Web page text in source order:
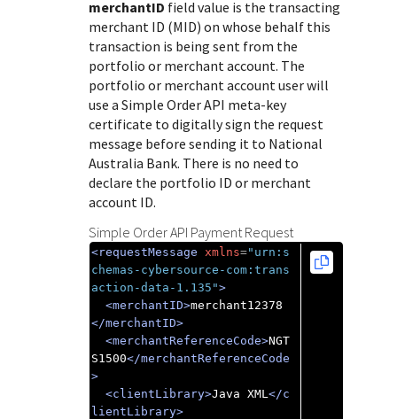
popular languages
SDKs on [GitHub]
Client SDKs source code published on GitHub in 6 popular
specific testing trigger data.
Understand all different error codes that Cybersource
REST API responds with.
StackOverflow
merchantID field value is the transacting
merchant ID (MID) on whose behalf this
transaction is being sent from the
portfolio or merchant account. The
portfolio or merchant account user will
use a Simple Order API meta-key
certificate to digitally sign the request
message before sending it to National
Australia Bank. There is no need to
declare the portfolio ID or merchant
account ID.
Simple Order API Payment Request
<requestMessage xmlns="urn:s
chemas-cybersource-com:trans
action-data-1.135">
<merchantID>merchant12378
</merchantID>
<merchantReferenceCode>NGT
S1500</merchantReferenceCode
>
<clientLibrary>Java XML</c
lientLibrary>